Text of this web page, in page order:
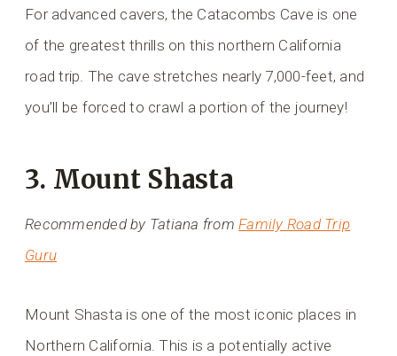
For advanced cavers, the Catacombs Cave is one
of the greatest thrills on this northern California
road trip. The cave stretches nearly 7,000-feet, and
you’ll be forced to crawl a portion of the journey!
3. Mount Shasta
Recommended by Tatiana fromFamily Road Trip
Guru
Mount Shasta is one of the most iconic places in
Northern California. This is a potentially active